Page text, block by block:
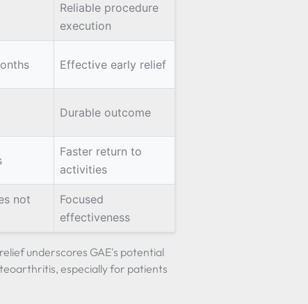
Reliable procedure
execution
Effective early relief
Durable outcome
Faster return to
activities
not
Focused
effectiveness
underscores GAE's potential
especially for patients